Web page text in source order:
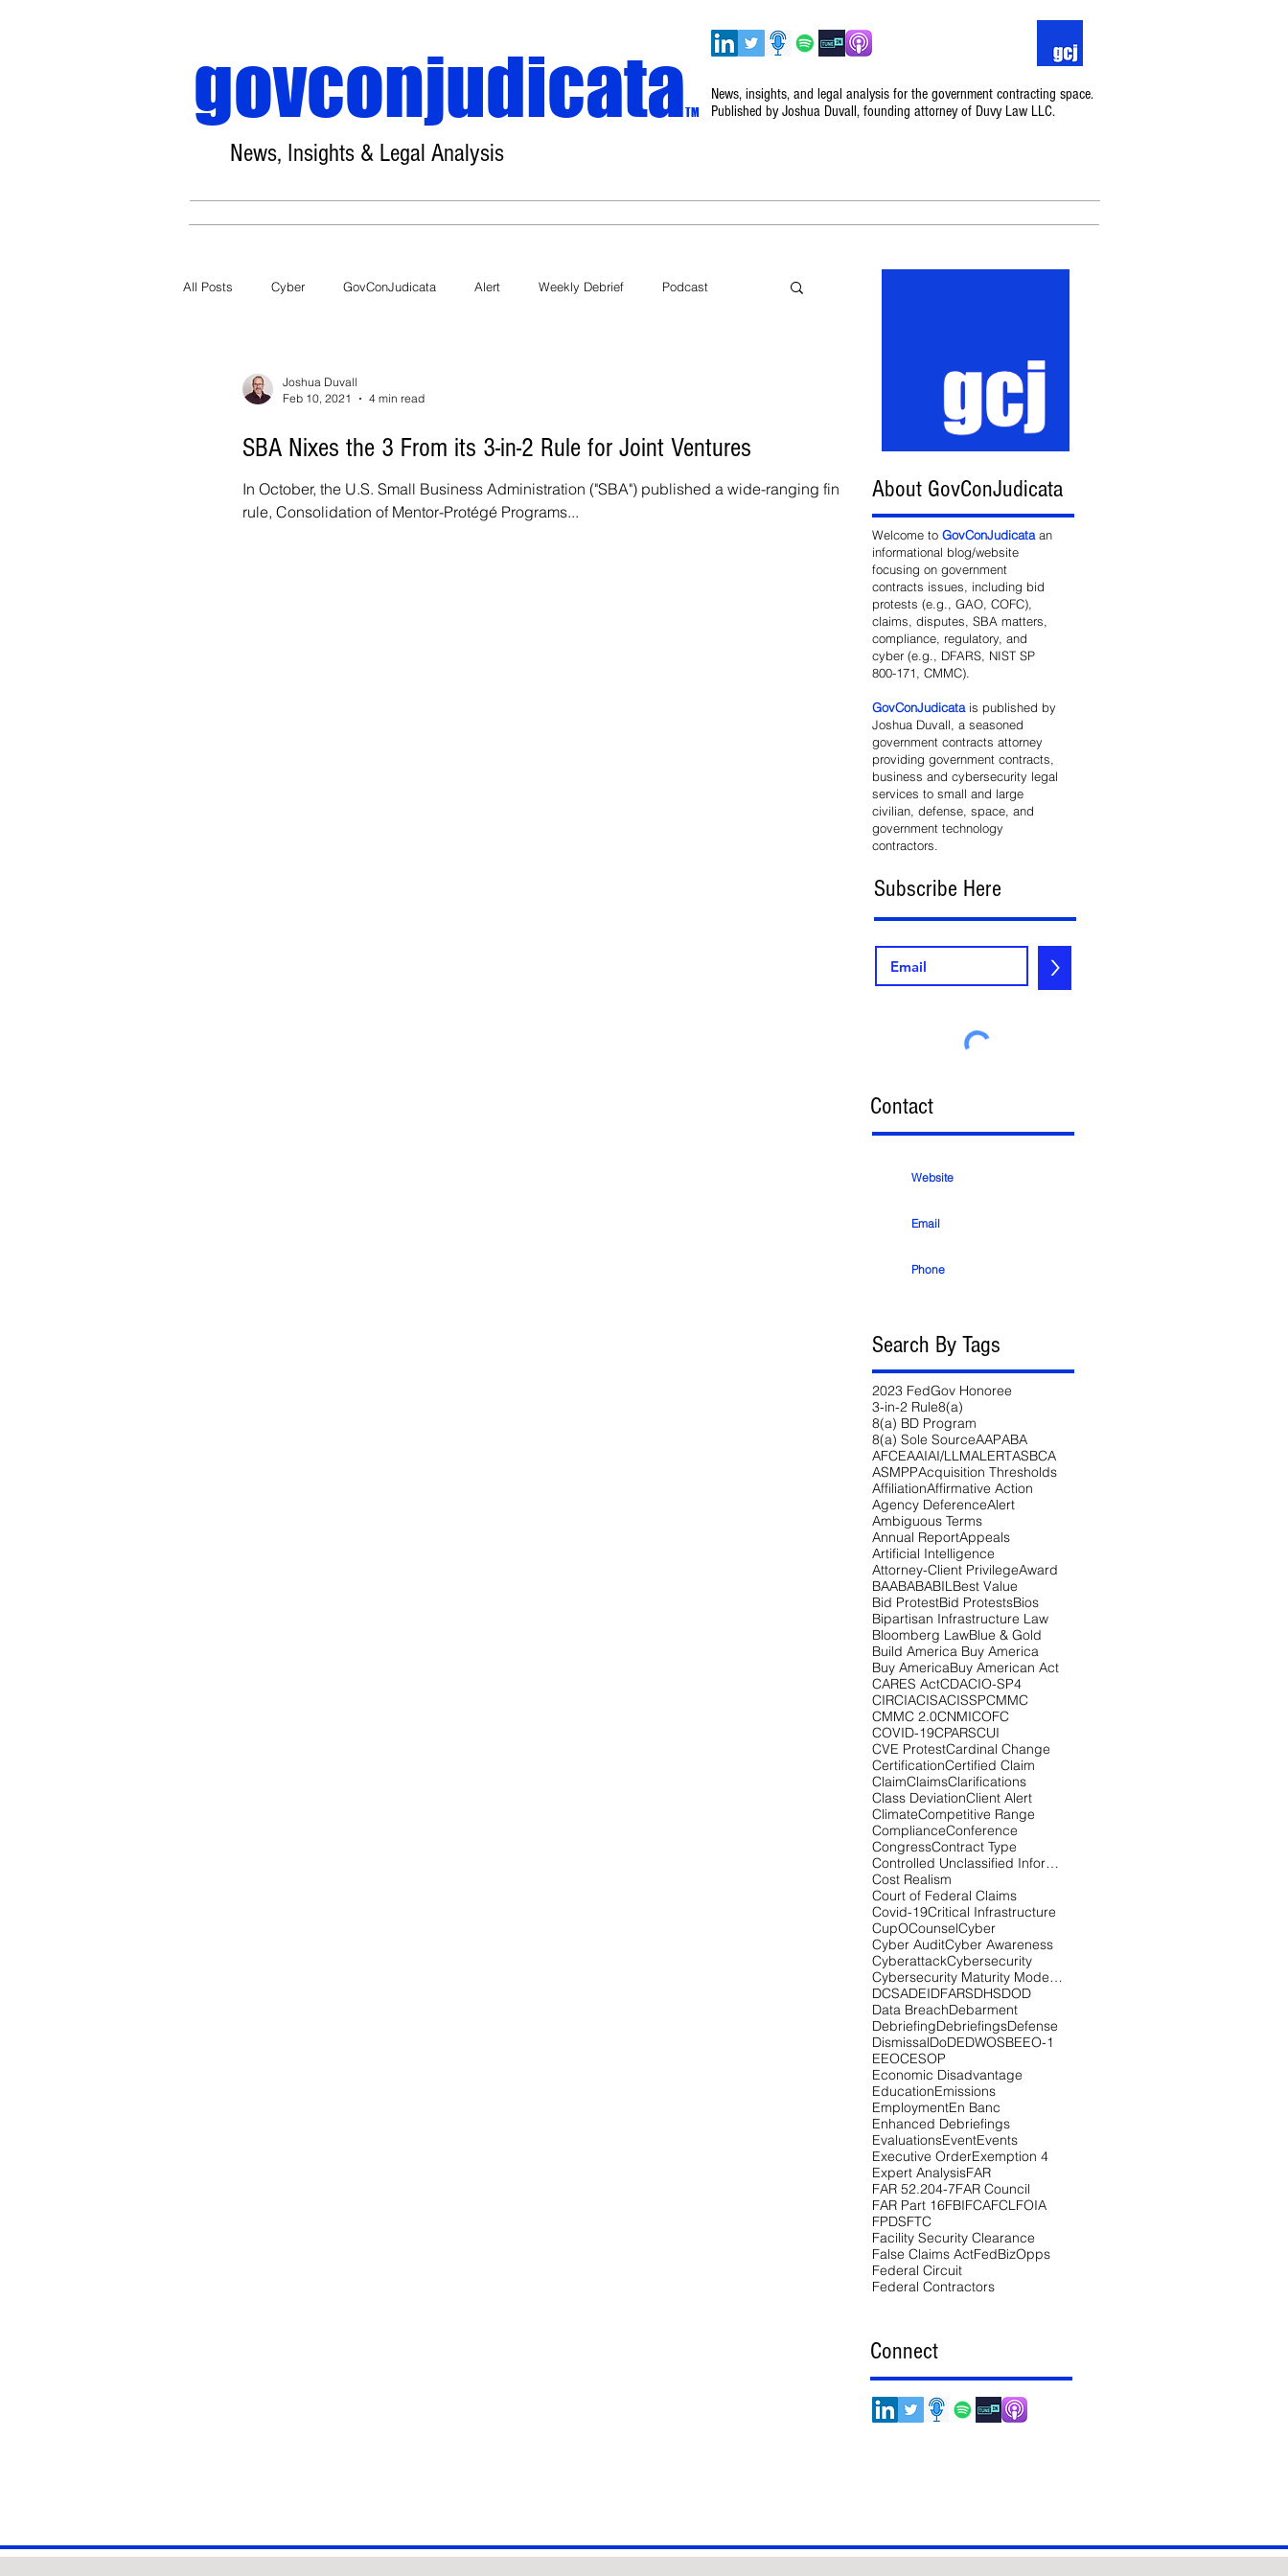
News, insights, and legal analysis for the government contracting space.
Published by Joshua Duvall, founding attorney of Duvy Law LLC.
News, Insights & Legal Analysis
govconjudicataTM
All Posts Cyber GovConJudicata Alert Weekly Debrief Podcast
SBA Nixes the 3 From its 3-in-2 Rule for Joint Ventures
In October, the U.S. Small Business Administration ("SBA") published a wide-ranging final
rule, Consolidation of Mentor-Protégé Programs...
Joshua Duvall
Feb 10, 2021
4 min read
About GovConJudicata
Welcome to GovConJudicata an
informational blog/website
focusing on government
contracts issues, including bid
protests (e.g., GAO, COFC),
claims, disputes, SBA matters,
compliance, regulatory, and
cyber (e.g., DFARS, NIST SP
800-171, CMMC).
GovConJudicatais published by
Joshua Duvall, a seasoned
government contracts attorney
providing government contracts,
business and cybersecurity legal
services to small and large
civilian, defense, space, and
government technology
contractors.
Subscribe Here
>
Contact
Website
Email
Phone
Search By Tags
2023 FedGov Honoree
3-in-2 Rule8(a)
8(a) BD Program
8(a) Sole SourceAAPABA
AFCEAAIAI/LLMALERTASBCA
ASMPPAcquisition Thresholds
AffiliationAffirmative Action
Agency DeferenceAlert
Ambiguous Terms
Annual ReportAppeals
Artificial Intelligence
Attorney-Client PrivilegeAward
BAABABABILBest Value
Bid ProtestBid ProtestsBios
Bipartisan Infrastructure Law
Bloomberg LawBlue & Gold
Build America Buy America
Buy AmericaBuy American Act
CARES ActCDACIO-SP4
CIRCIACISACISSPCMMC
CMMC 2.0CNMICOFC
COVID-19CPARSCUI
CVE ProtestCardinal Change
CertificationCertified Claim
ClaimClaimsClarifications
Class DeviationClient Alert
ClimateCompetitive Range
ComplianceConference
CongressContract Type
Controlled Unclassified Information
Cost Realism
Court of Federal Claims
Covid-19Critical Infrastructure
CupOCounselCyber
Cyber AuditCyber Awareness
CyberattackCybersecurity
Cybersecurity Maturity Model Certification
DCSADEIDFARSDHSDOD
Data BreachDebarment
DebriefingDebriefingsDefense
DismissalDoDEDWOSBEEO-1
EEOCESOP
Economic Disadvantage
EducationEmissions
EmploymentEn Banc
Enhanced Debriefings
EvaluationsEventEvents
Executive OrderExemption 4
Expert AnalysisFAR
FAR 52.204-7FAR Council
FAR Part 16FBIFCAFCLFOIA
FPDSFTC
Facility Security Clearance
False Claims ActFedBizOpps
Federal Circuit
Federal Contractors
Connect